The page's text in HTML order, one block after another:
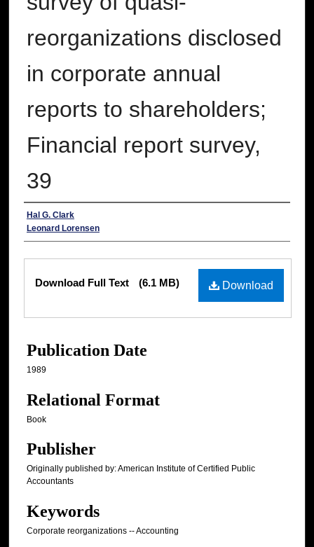
reorganizations disclosed
in corporate annual
reports to shareholders;
Financial report survey,
39
Authors
Hal G. Clark
Leonard Lorensen
Download
Download Full Text (6.1 MB)
Publication Date
1989
Relational Format
Book
Publisher
Originally published by: American Institute of Certified Public
Accountants
Keywords
Corporate reorganizations -- Accounting